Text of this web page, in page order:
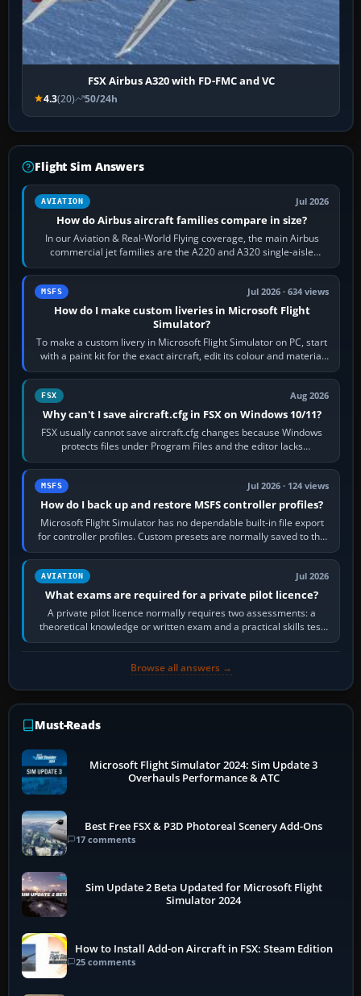
FSX Airbus A320 with FD-FMC and VC
4.3(20) 50/24h
Flight Sim Answers
AVIATION Jul 2026
How do Airbus aircraft families compare in size?
In our Aviation & Real-World Flying coverage, the main Airbus
commercial jet families are the A220 and A320 single-aisle
aircraft, the A330 and A350…
MSFS Jul 2026 · 634 views
How do I make custom liveries in Microsoft Flight
Simulator?
To make a custom livery in Microsoft Flight Simulator on PC, start
with a paint kit for the exact aircraft, edit its colour and material
textures,…
FSX Aug 2026
Why can't I save aircraft.cfg in FSX on Windows 10/11?
FSX usually cannot save aircraft.cfg changes because Windows
protects files under Program Files and the editor lacks
administrator permission. Close…
MSFS Jul 2026 · 124 views
How do I back up and restore MSFS controller profiles?
Microsoft Flight Simulator has no dependable built-in file export
for controller profiles. Custom presets are normally saved to the
account’s cloud…
AVIATION Jul 2026
What exams are required for a private pilot licence?
A private pilot licence normally requires two assessments: a
theoretical knowledge or written exam and a practical skills test
in the aircraft, which…
Browse all answers →
Must-Reads
Microsoft Flight Simulator 2024: Sim Update 3
Overhauls Performance & ATC
Best Free FSX & P3D Photoreal Scenery Add-Ons
17 comments
Sim Update 2 Beta Updated for Microsoft Flight
Simulator 2024
How to Install Add-on Aircraft in FSX: Steam Edition
25 comments